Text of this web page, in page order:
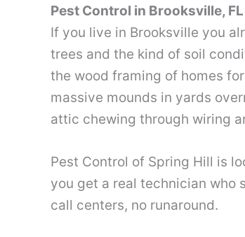
Pest Control in Brooksville, FL
If you live in Brooksville you
trees and the kind of soil
the wood framing of homes
massive mounds in yards
attic chewing through wiring
Pest Control of Spring Hill is
you get a real technician who
call centers, no runaround.